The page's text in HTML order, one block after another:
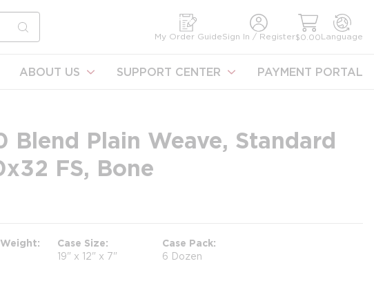
submit search
My Order GuideSign In / Register$0.00Language
ABOUT US SUPPORT CENTER PAYMENT PORTAL
Blend Plain Weave, Standard
FS, Bone
Case Size
19" x 12" x 7"
Case Pack
6 Dozen